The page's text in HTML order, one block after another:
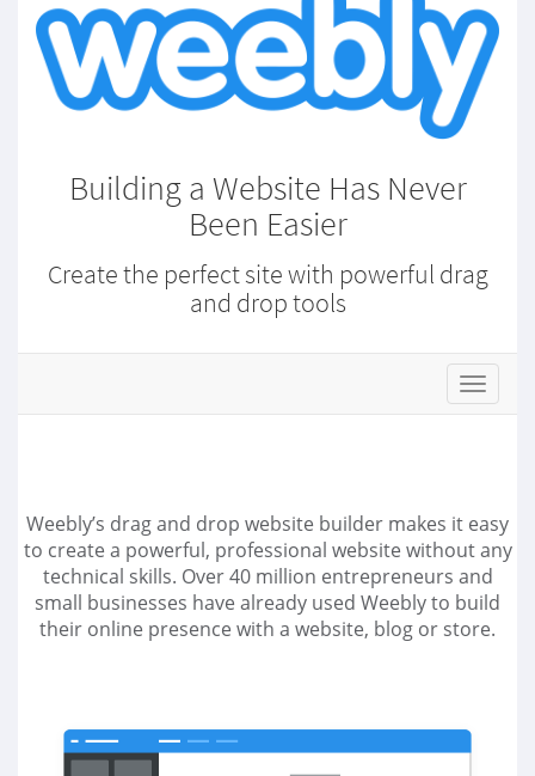
Building a Website Has Never
Been Easier
Create the perfect site with powerful drag
and drop tools
s
t
t
o
g
g
l
Weebly’s drag and drop website builder makes it easy
to create a powerful, professional website without any
technical skills. Over 40 million entrepreneurs and
small businesses have already used Weebly to build
their online presence with a website, blog or store.